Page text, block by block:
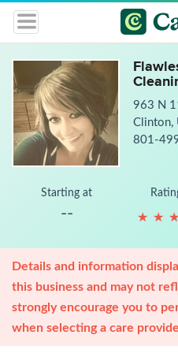
963 N
Clinton,
801-
Starting at
-- ★ ★ ★
★ ★ ★
Details and information
this business and may not
strongly encourage you to
when selecting a care